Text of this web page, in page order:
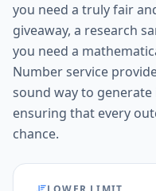
you need a truly fair
giveaway, a research
you need a
Number service
sound way to
ensuring that every
chance.